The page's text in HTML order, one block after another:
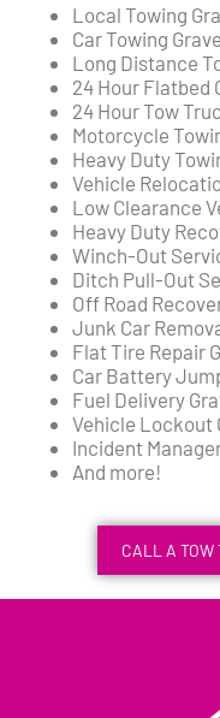
Local Towing
Car Towing
Long Distance
24 Hour Flatbed
24 Hour Tow
Motorcycle
Heavy Duty
Vehicle
Low Clearance
Heavy Duty
Winch-Out
Ditch Pull-Out
Off Road
Junk Car
Flat Tire Repair
Car Battery
Fuel Delivery
Vehicle Lockout
Incident
And more!
CALL A TOW